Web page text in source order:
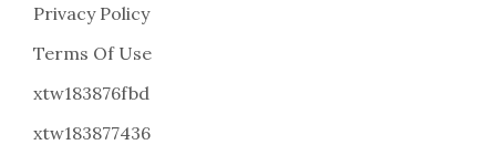
Privacy Policy
Terms Of Use
xtw183876fbd
xtw183877436